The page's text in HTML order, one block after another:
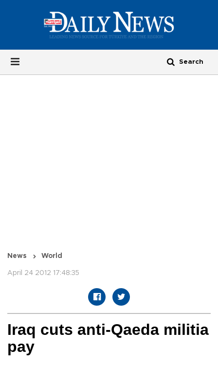
News World
April 24 2012 17:48:35
Iraq cuts anti-Qaeda militia
pay